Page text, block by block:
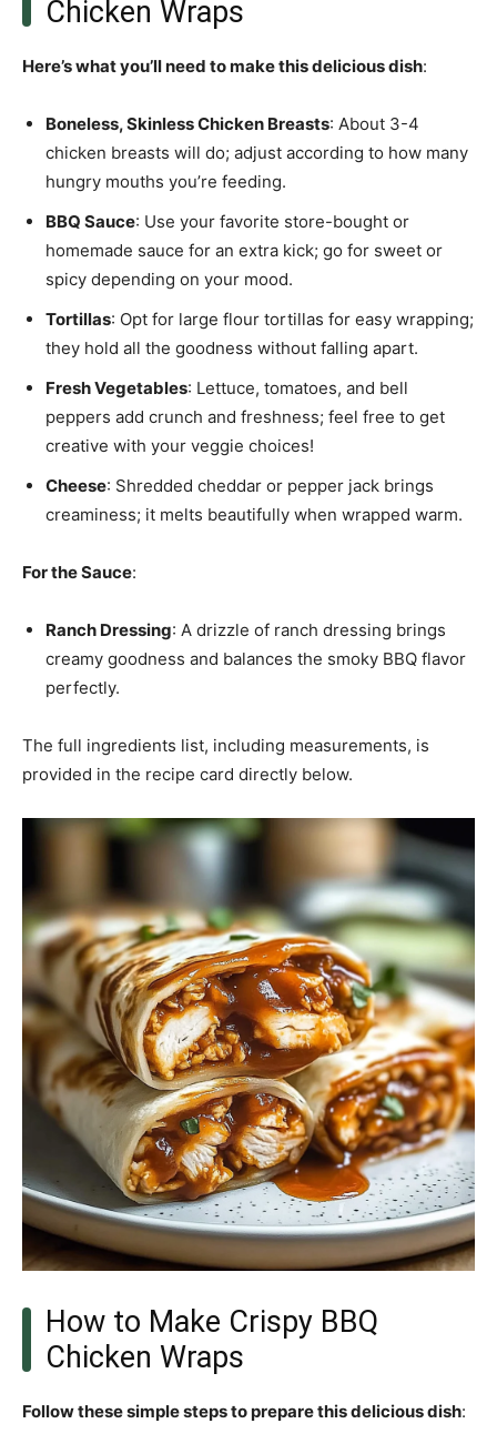
Chicken Wraps
Here’s what you’ll need to make this delicious dish:
Boneless, Skinless Chicken Breasts: About 3-4
chicken breasts will do; adjust according to how many
hungry mouths you’re feeding.
BBQ Sauce: Use your favorite store-bought or
homemade sauce for an extra kick; go for sweet or
spicy depending on your mood.
Tortillas: Opt for large flour tortillas for easy wrapping;
they hold all the goodness without falling apart.
Fresh Vegetables: Lettuce, tomatoes, and bell
peppers add crunch and freshness; feel free to get
creative with your veggie choices!
Cheese: Shredded cheddar or pepper jack brings
creaminess; it melts beautifully when wrapped warm.
For the Sauce:
Ranch Dressing: A drizzle of ranch dressing brings
creamy goodness and balances the smoky BBQ flavor
perfectly.
The full ingredients list, including measurements, is
provided in the recipe card directly below.
How to Make Crispy BBQ
Chicken Wraps
Follow these simple steps to prepare this delicious dish: